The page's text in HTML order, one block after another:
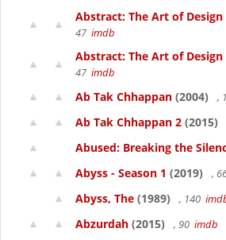
Abstract: The Art of Design
47 imdb
Abstract: The Art of Design
47 imdb
Ab Tak Chhappan (2004) ,
Ab Tak Chhappan 2 (2015)
Abused: Breaking the
Abyss - Season 1 (2019) ,
Abyss, The (1989) , 140
Abzurdah (2015) , 90 imdb